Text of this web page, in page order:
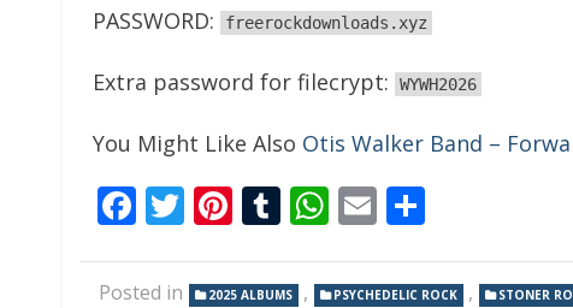
PASSWORD: freerockdownloads.xyz
Extra password for filecrypt: WYWH2026
You Might Like Also Otis Walker Band –
Facebook
Twitter
Pinterest
Tumblr
WhatsApp
Email
Posted in 2025 ALBUMS , PSYCHEDELIC ROCK , STONER